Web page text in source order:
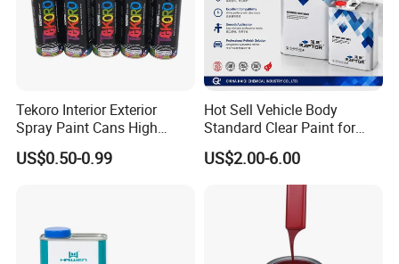
Tekoro Interior Exterior
Spray Paint Cans High
Quality Quick Drying Paint
for Wood, Metal, Plastic,
US$0.50-0.99
Hot Sell Vehicle Body
Standard Clear Paint for
Spray Paint with Tt5g
Hardener Thinner
US$2.00-6.00